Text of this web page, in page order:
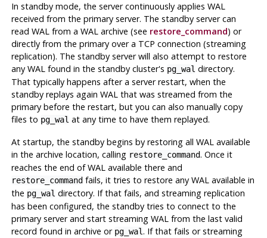
In standby mode, the server continuously applies WAL
received from the primary server. The standby server can
read WAL from a WAL archive (see restore_command) or
directly from the primary over a TCP connection (streaming
replication). The standby server will also attempt to restore
any WAL found in the standby cluster's pg_wal directory.
That typically happens after a server restart, when the
standby replays again WAL that was streamed from the
primary before the restart, but you can also manually copy
files to pg_wal at any time to have them replayed.
At startup, the standby begins by restoring all WAL available
in the archive location, calling restore_command. Once it
reaches the end of WAL available there and
restore_commandfails, it tries to restore any WAL available in
the pg_wal directory. If that fails, and streaming replication
has been configured, the standby tries to connect to the
primary server and start streaming WAL from the last valid
record found in archive or pg_wal. If that fails or streaming